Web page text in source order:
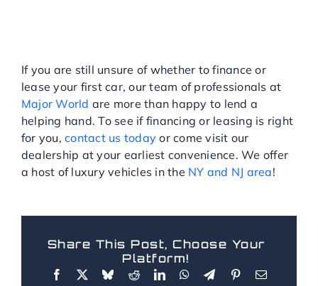
If you are still unsure of whether to finance or
lease your first car, our team of professionals at
Major World are more than happy to lend a
helping hand. To see if financing or leasing is right
for you,contact us today or come visit our
dealership at your earliest convenience. We offer
a host of luxury vehicles in the NY and NJ area!
Share This Post, Choose Your
Platform!